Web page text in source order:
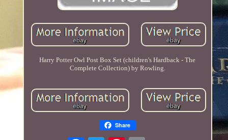
Harry Potter Owl Post Box Set (children's Hardback - The
Complete Collection) by Rowling.
Share